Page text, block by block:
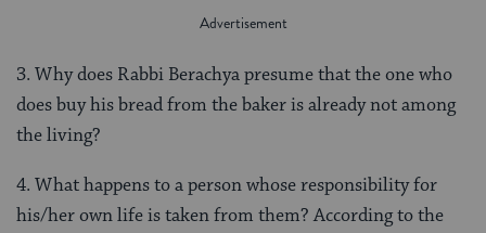
3. Why does Rabbi Berachya presume that the one who
does buy his bread from the baker is already not among
the living?
4. What happens to a person whose responsibility for
his/her own life is taken from them? According to the